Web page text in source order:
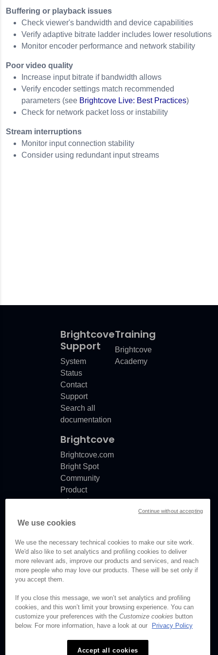
Buffering or playback issues
Check viewer's bandwidth and device capabilities
Verify adaptive bitrate ladder includes lower resolutions
Monitor encoder performance and network stability
Poor video quality
Increase input bitrate if bandwidth allows
Verify encoder settings match recommended
parameters (see Brightcove Live: Best Practices)
Check for network packet loss or instability
Stream interruptions
Monitor input connection stability
Consider using redundant input streams
Brightcove
Support
System
Status
Contact
Support
Search all
documentation
Training
Brightcove
Academy
Brightcove
Brightcove.com
Bright Spot
Community
Product
release
Documentation
© Brightcove Inc. All rights
Privacy
Terms & Conditions
We use cookies
We use the necessary technical cookies to make our site work.
We'd also like to set analytics and profiling cookies to deliver
more relevant ads, improve our products and services, and reach
more people who may love our products. These will be set only if
you accept them.
If you close this message, we won’t set analytics and profiling
cookies, and this won’t limit your browsing experience. You can
customize your preferences with the Customize cookies button
below. For more information, have a look at our
Privacy Policy
Accept all cookies
Continue without accepting